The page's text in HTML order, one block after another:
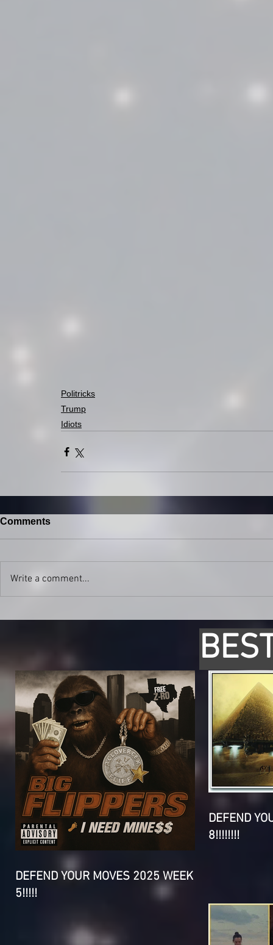
Politricks
Trump
Idiots
Comments
Write a comment...
DEFEND YOUR MOVES 2025 WEEK
5!!!!!
DEFEND
8!!!!!!!!